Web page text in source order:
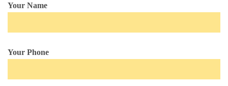
Your Name
Your Phone